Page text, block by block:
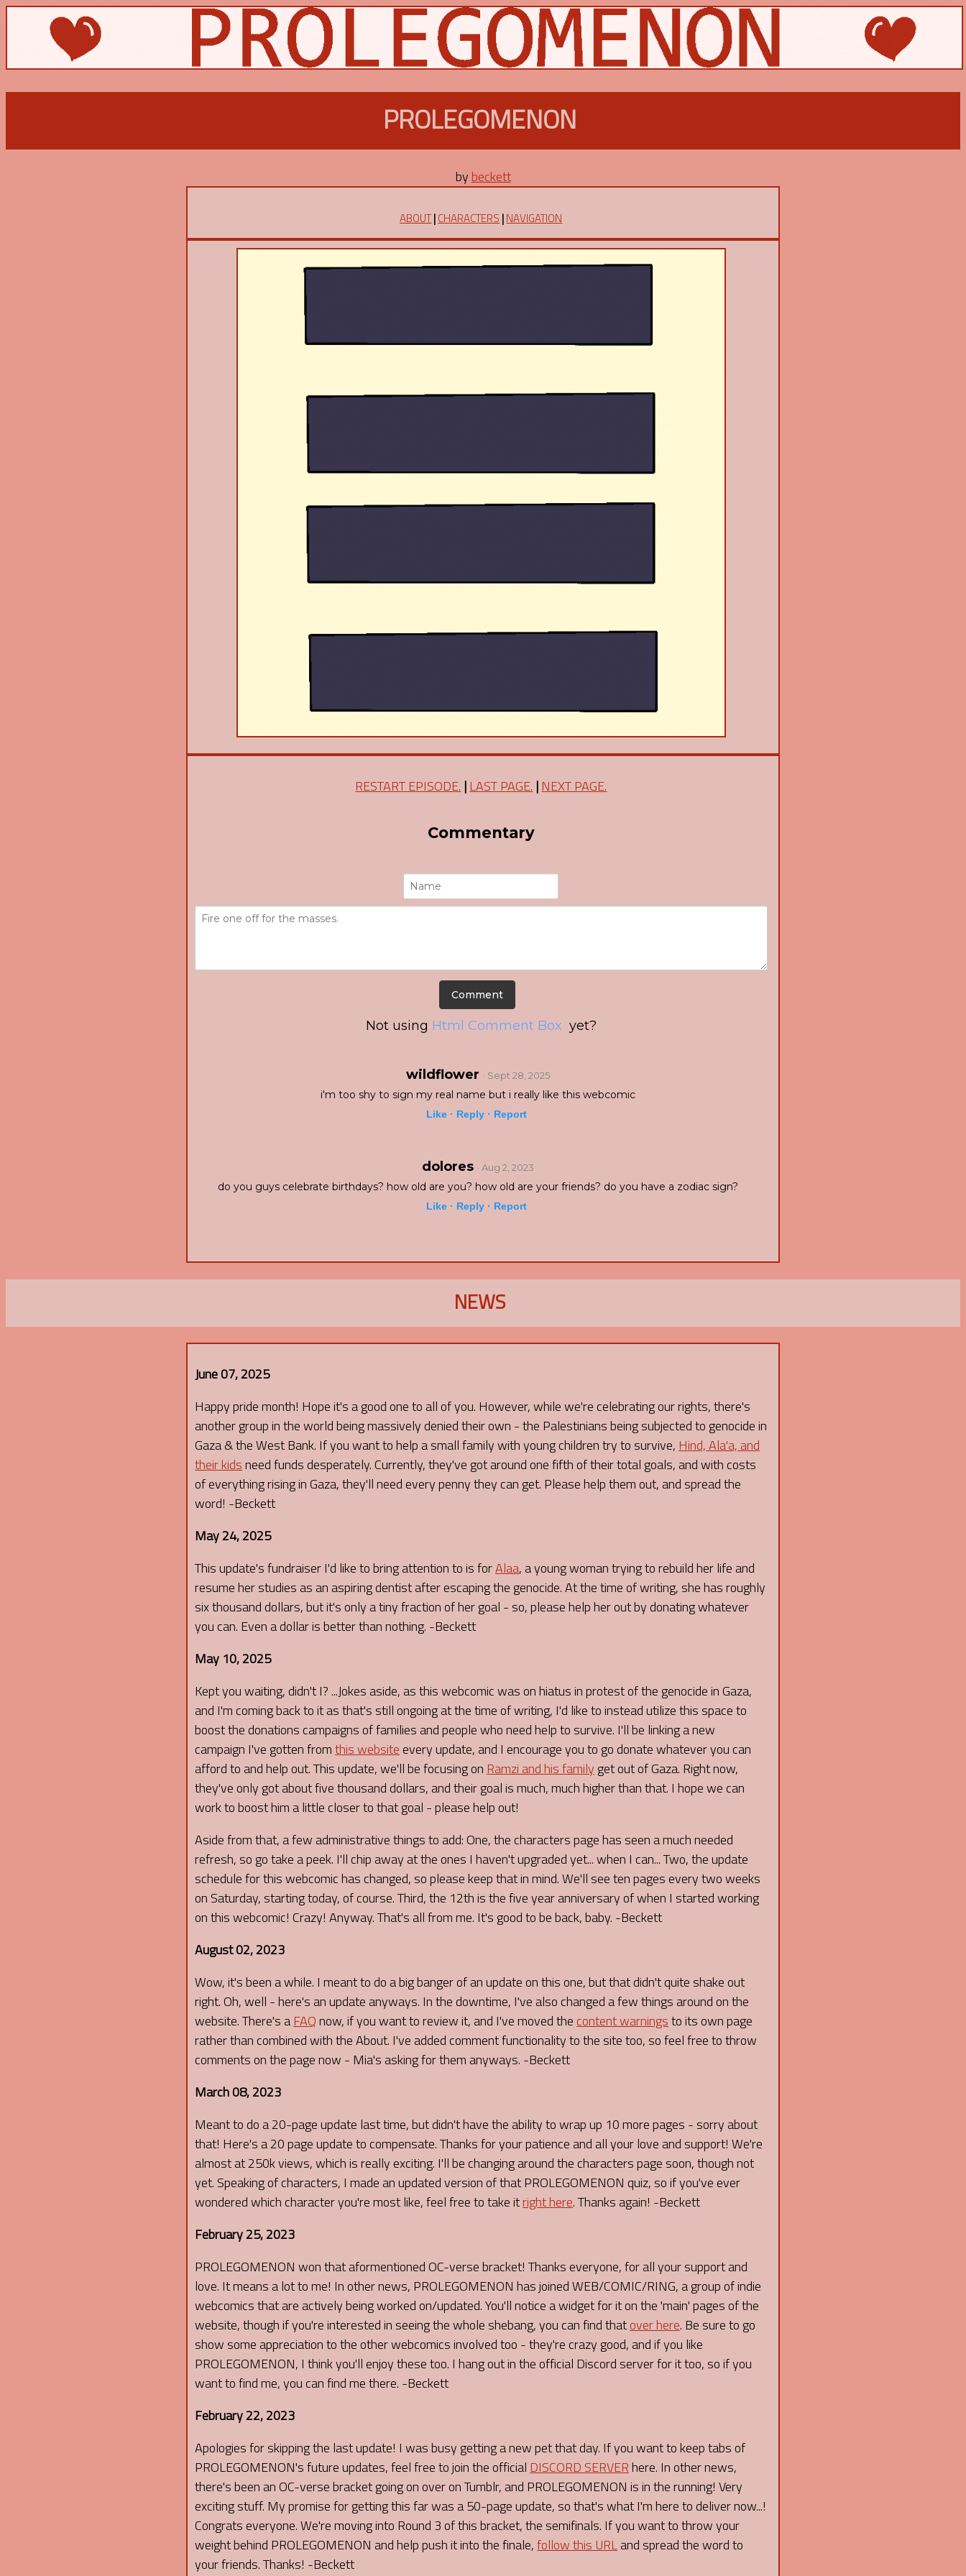
PROLEGOMENON
by beckett
ABOUT|CHARACTERS |NAVIGATION
RESTART EPISODE. |LAST PAGE. |NEXT PAGE.
Commentary
Not using Html Comment Box yet?
wildflower · Sept 28, 2025
i'm too shy to sign my real name but i really like this webcomic
Like · Reply · Report
dolores · Aug 2, 2023
do you guys celebrate birthdays? how old are you? how old are your friends? do you have a zodiac sign?
Like · Reply · Report
NEWS
June 07, 2025
Happy pride month! Hope it's a good one to all of you. However, while we're celebrating our rights, there's
another group in the world being massively denied their own - the Palestinians being subjected to genocide in
Gaza & the West Bank. If you want to help a small family with young children try to survive, Hind, Ala'a, and
their kidsneed funds desperately. Currently, they've got around one fifth of their total goals, and with costs
of everything rising in Gaza, they'll need every penny they can get. Please help them out, and spread the
word! -Beckett
May 24, 2025
This update's fundraiser I'd like to bring attention to is forAlaa, a young woman trying to rebuild her life and
resume her studies as an aspiring dentist after escaping the genocide. At the time of writing, she has roughly
six thousand dollars, but it's only a tiny fraction of her goal - so, please help her out by donating whatever
you can. Even a dollar is better than nothing. -Beckett
May 10, 2025
Kept you waiting, didn't I? ...Jokes aside, as this webcomic was on hiatus in protest of the genocide in Gaza,
and I'm coming back to it as that's still ongoing at the time of writing, I'd like to instead utilize this space to
boost the donations campaigns of families and people who need help to survive. I'll be linking a new
campaign I've gotten fromthis websiteevery update, and I encourage you to go donate whatever you can
afford to and help out. This update, we'll be focusing on Ramzi and his family get out of Gaza. Right now,
they've only got about five thousand dollars, and their goal is much, much higher than that. I hope we can
work to boost him a little closer to that goal - please help out!
Aside from that, a few administrative things to add: One, the characters page has seen a much needed
refresh, so go take a peek. I'll chip away at the ones I haven't upgraded yet... when I can... Two, the update
schedule for this webcomic has changed, so please keep that in mind. We'll see ten pages every two weeks
on Saturday, starting today, of course. Third, the 12th is the five year anniversary of when I started working
on this webcomic! Crazy! Anyway. That's all from me. It's good to be back, baby. -Beckett
August 02, 2023
Wow, it's been a while. I meant to do a big banger of an update on this one, but that didn't quite shake out
right. Oh, well - here's an update anyways. In the downtime, I've also changed a few things around on the
website. There's aFAQnow, if you want to review it, and I've moved the content warningsto its own page
rather than combined with the About. I've added comment functionality to the site too, so feel free to throw
comments on the page now - Mia's asking for them anyways. -Beckett
March 08, 2023
Meant to do a 20-page update last time, but didn't have the ability to wrap up 10 more pages - sorry about
that! Here's a 20 page update to compensate. Thanks for your patience and all your love and support! We're
almost at 250k views, which is really exciting. I'll be changing around the characters page soon, though not
yet. Speaking of characters, I made an updated version of that PROLEGOMENON quiz, so if you've ever
wondered which character you're most like, feel free to take itright here. Thanks again! -Beckett
February 25, 2023
PROLEGOMENON won that aformentioned OC-verse bracket! Thanks everyone, for all your support and
love. It means a lot to me! In other news, PROLEGOMENON has joined WEB/COMIC/RING, a group of indie
webcomics that are actively being worked on/updated. You'll notice a widget for it on the 'main' pages of the
website, though if you're interested in seeing the whole shebang, you can find thatover here. Be sure to go
show some appreciation to the other webcomics involved too - they're crazy good, and if you like
PROLEGOMENON, I think you'll enjoy these too. I hang out in the official Discord server for it too, so if you
want to find me, you can find me there. -Beckett
February 22, 2023
Apologies for skipping the last update! I was busy getting a new pet that day. If you want to keep tabs of
PROLEGOMENON's future updates, feel free to join the official DISCORD SERVERhere. In other news,
there's been an OC-verse bracket going on over on Tumblr, and PROLEGOMENON is in the running! Very
exciting stuff. My promise for getting this far was a 50-page update, so that's what I'm here to deliver now...!
Congrats everyone. We're moving into Round 3 of this bracket, the semifinals. If you want to throw your
weight behind PROLEGOMENON and help push it into the finale,follow this URLand spread the word to
your friends. Thanks! -Beckett